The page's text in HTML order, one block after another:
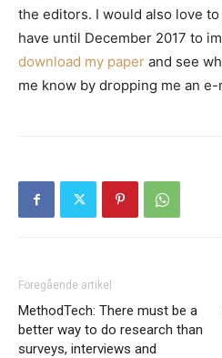
the editors. I would also love
have until December 2017 to
download my paper and see
me know by dropping me an e-
Föregående artikel
MethodTech: There must be a
better way to do research than
surveys, interviews and